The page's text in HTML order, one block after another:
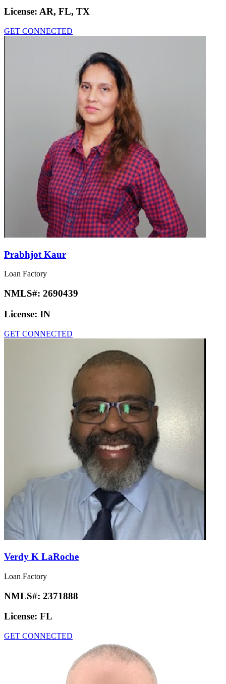
License: AR, FL, TX
GET CONNECTED
Prabhjot Kaur
Loan Factory
NMLS#: 2690439
License: IN
GET CONNECTED
Verdy K LaRoche
Loan Factory
NMLS#: 2371888
License: FL
GET CONNECTED